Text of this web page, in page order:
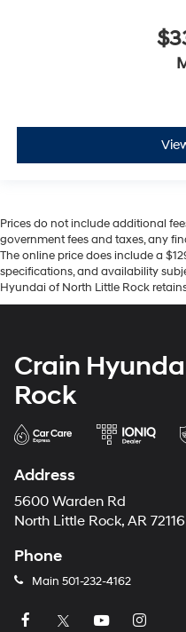
Prices do not include additional
government fees and taxes, any
The online price does include a
specifications, and availability
Hyundai of North Little Rock
Crain
Rock
Address
5600 Warden Rd
North Little Rock, AR 72116
Phone
Main 501-232-4162